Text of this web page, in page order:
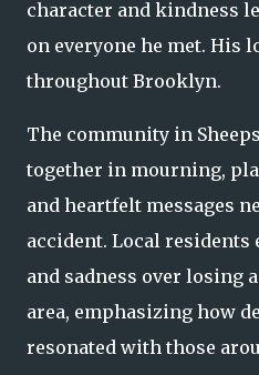
character and kindness
on everyone he met. His
throughout Brooklyn.
The community in
together in mourning,
and heartfelt messages
accident. Local
and sadness over losing
area, emphasizing how
resonated with those